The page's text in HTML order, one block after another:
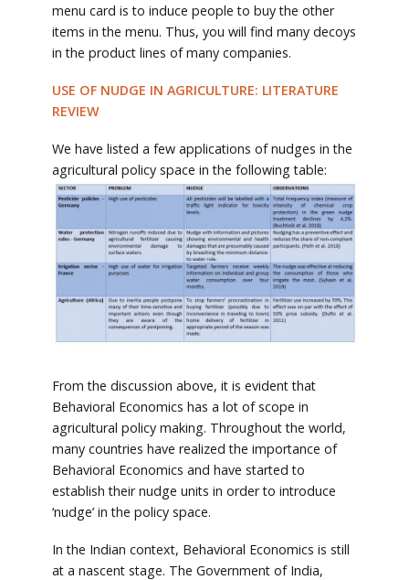
menu card is to induce people to buy the other
items in the menu. Thus, you will find many decoys
in the product lines of many companies.
USE OF NUDGE IN AGRICULTURE: LITERATURE
REVIEW
We have listed a few applications of nudges in the
agricultural policy space in the following table:
From the discussion above, it is evident that
Behavioral Economics has a lot of scope in
agricultural policy making. Throughout the world,
many countries have realized the importance of
Behavioral Economics and have started to
establish their nudge units in order to introduce
‘nudge’ in the policy space.
In the Indian context, Behavioral Economics is still
at a nascent stage. The Government of India,